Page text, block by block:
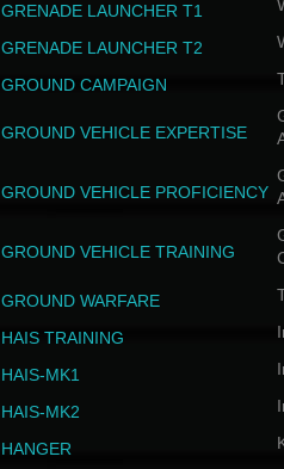
GRENADE LAUNCHER T1
GRENADE LAUNCHER T2
GROUND CAMPAIGN
GROUND VEHICLE EXPERTISE
GROUND VEHICLE PROFICIENCY
GROUND VEHICLE TRAINING
GROUND WARFARE
HAIS TRAINING
HAIS-MK1
HAIS-MK2
HANGER